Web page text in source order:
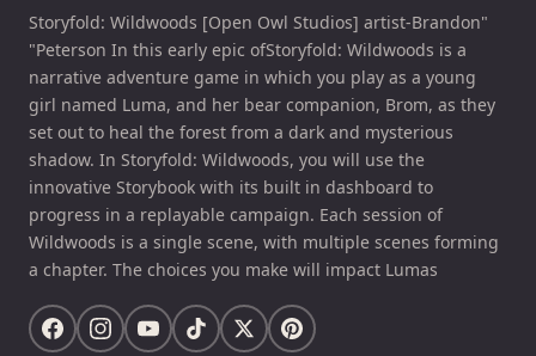
Storyfold: Wildwoods [Open Owl Studios] artist-Brandon"
"Peterson In this early epic ofStoryfold: Wildwoods is a
narrative adventure game in which you play as a young
girl named Luma, and her bear companion, Brom, as they
set out to heal the forest from a dark and mysterious
shadow. In Storyfold: Wildwoods, you will use the
innovative Storybook with its built in dashboard to
progress in a replayable campaign. Each session of
Wildwoods is a single scene, with multiple scenes forming
a chapter. The choices you make will impact Lumas